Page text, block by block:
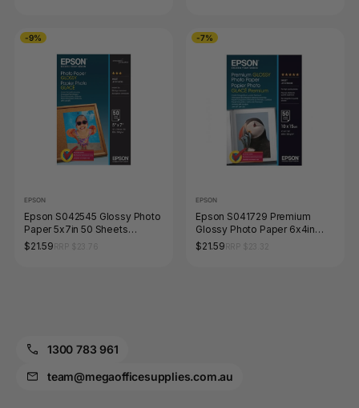
-9%
EPSON
Epson S042545 Glossy Photo
Paper 5x7in 50 Sheets
200gsm
$21.59
-7%
EPSON
Epson S041729 Premium
Glossy Photo Paper 6x4in
Pack 50 Sheets
$21.59
1300 783 961
team@megaofficesupplies.com.au